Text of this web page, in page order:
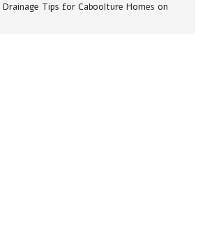
Tips for Caboolture Homes on